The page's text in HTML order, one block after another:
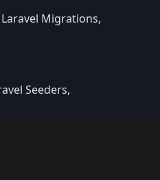
Migrations,
Seeders,